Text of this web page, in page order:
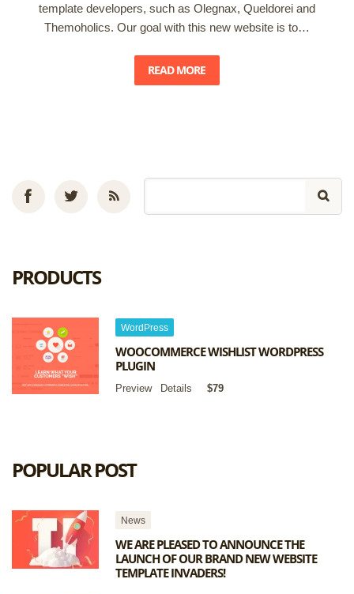
template developers, such as Olegnax, Queldorei and
Themoholics. Our goal with this new website is to…
READ MORE
PRODUCTS
WordPress
WOOCOMMERCE WISHLIST WORDPRESS
PLUGIN
Preview Details $79
POPULAR POST
News
WE ARE PLEASED TO ANNOUNCE THE
LAUNCH OF OUR BRAND NEW WEBSITE
TEMPLATE INVADERS!